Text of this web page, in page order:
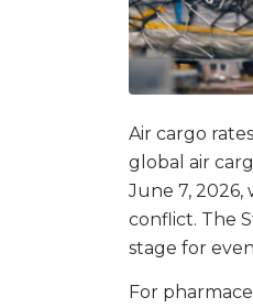
Air cargo
global air
June 7,
conflict. The
stage for
For